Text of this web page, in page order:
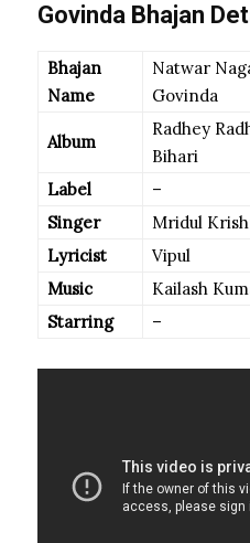
Govinda Bhajan
Bhajan
Name
Natwar
Govinda
Album
Radhey
Bihari
Label
–
Singer
Mridul
Lyricist
Vipul
Music
Kailash
Starring
–